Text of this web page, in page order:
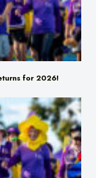
for 2026!